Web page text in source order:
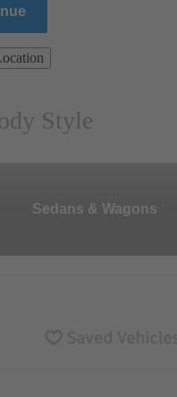
Style
Sedans & Wagons